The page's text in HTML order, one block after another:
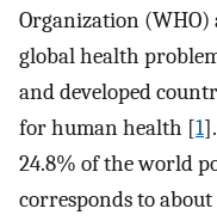
Organization (WHO)
global health
and developed
for human health [1
24.8% of the world
corresponds to